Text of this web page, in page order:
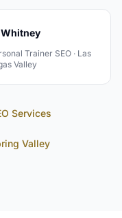
Whitney
Trainer SEO · Las
Valley
Services
Valley